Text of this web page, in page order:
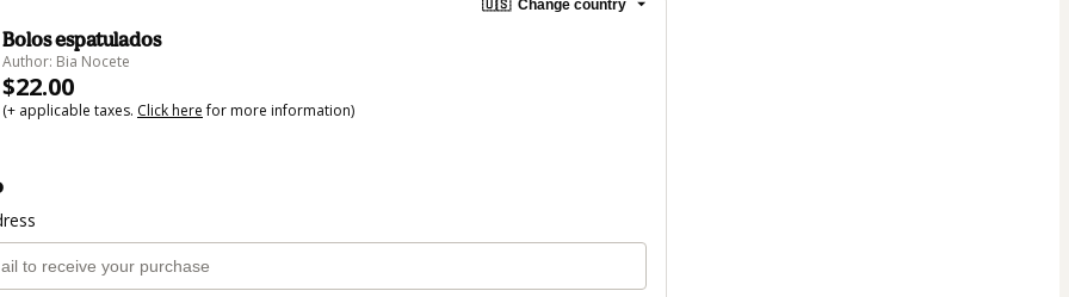
🇺🇸 Change country
Bolos espatulados
Author: Bia Nocete
$22.00
(+ applicable taxes. Click herefor more information)